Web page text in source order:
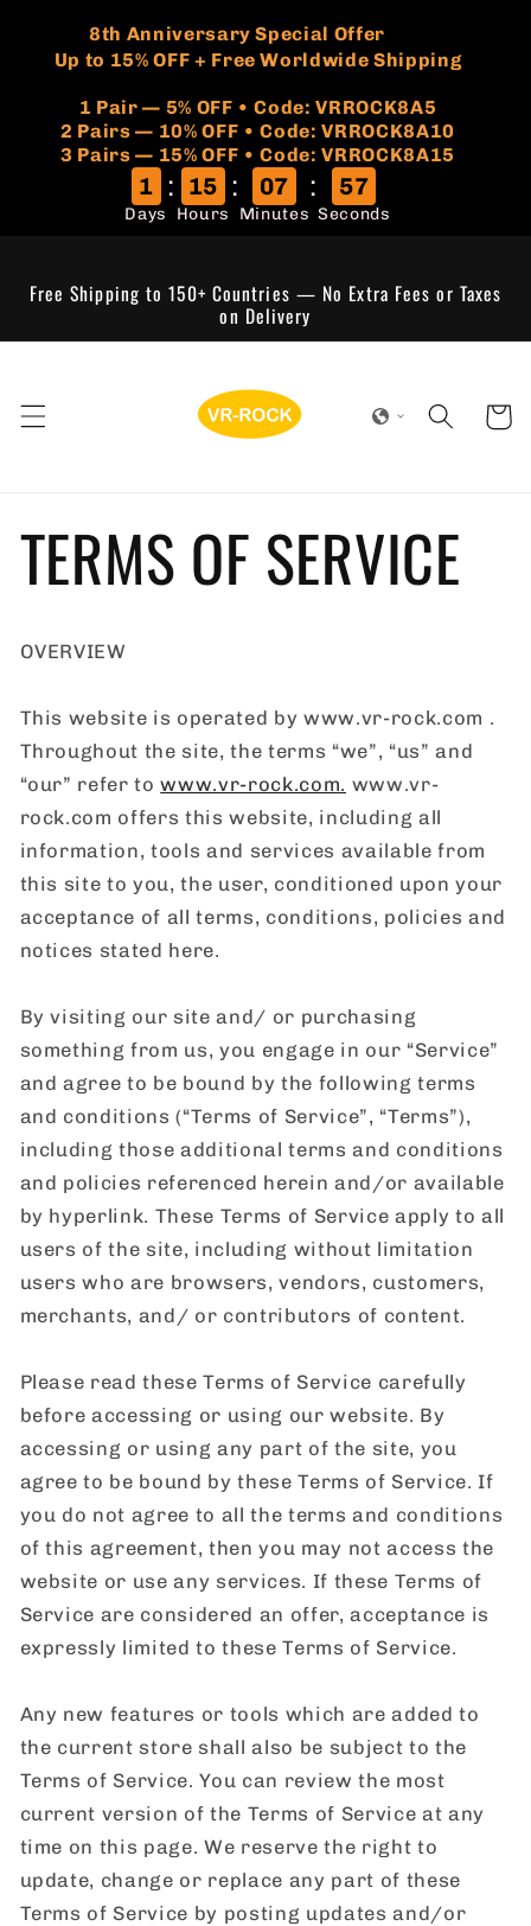
​8th Anniversary Special Offer
Up to 15% OFF + Free Worldwide Shipping
1 Pair — 5% OFF • Code: VRROCK8A5
​2 Pairs — 10% OFF • Code: VRROCK8A10
3 Pairs — 15% OFF • Code: VRROCK8A15
1
Days
: 15
Hours
: 07
Minutes
: 56
Seconds
content
Free Shipping to 150+ Countries — No Extra Fees or Taxes
on Delivery
Cart
TERMS OF SERVICE
OVERVIEW
This website is operated by www.vr-rock.com .
Throughout the site, the terms “we”, “us” and
“our” refer towww.vr-rock.com. www.vr-
rock.com offers this website, including all
information, tools and services available from
this site to you, the user, conditioned upon your
acceptance of all terms, conditions, policies and
notices stated here.
By visiting our site and/ or purchasing
something from us, you engage in our “Service”
and agree to be bound by the following terms
and conditions (“Terms of Service”, “Terms”),
including those additional terms and conditions
and policies referenced herein and/or available
by hyperlink. These Terms of Service apply to all
users of the site, including without limitation
users who are browsers, vendors, customers,
merchants, and/ or contributors of content.
Please read these Terms of Service carefully
before accessing or using our website. By
accessing or using any part of the site, you
agree to be bound by these Terms of Service. If
you do not agree to all the terms and conditions
of this agreement, then you may not access the
website or use any services. If these Terms of
Service are considered an offer, acceptance is
expressly limited to these Terms of Service.
Any new features or tools which are added to
the current store shall also be subject to the
Terms of Service. You can review the most
current version of the Terms of Service at any
time on this page. We reserve the right to
update, change or replace any part of these
Terms of Service by posting updates and/or